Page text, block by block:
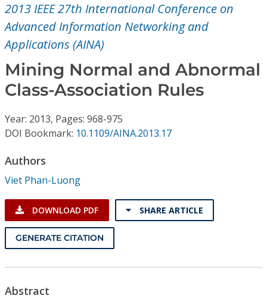
Magazines
Video Library
Conference Proceedings
Individual CSDL Subscriptions
Institutional CSDL
Subscriptions
2013 IEEE 27th International Conference on
Advanced Information Networking and
Applications (AINA)
Mining Normal and Abnormal
Class-Association Rules
Year: 2013, Pages: 968-975
DOI Bookmark: 10.1109/AINA.2013.17
Authors
Viet Phan-Luong
DOWNLOAD PDF SHARE ARTICLE
GENERATE CITATION
Abstract